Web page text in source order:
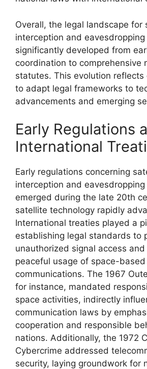
Overall, the legal landscape for
interception and eavesdropping
significantly developed from
coordination to comprehensive
statutes. This evolution
to adapt legal frameworks to
advancements and emerging
Early Regulations
International
Early regulations concerning
interception and
emerged during the late 20th
satellite technology rapidly
International treaties played a
establishing legal standards to
unauthorized signal access and
peaceful usage of space-based
communications. The 1967
for instance, mandated
space activities, indirectly
communication laws by
cooperation and responsible
nations. Additionally, the 1972
Cybercrime addressed
security, laying groundwork for